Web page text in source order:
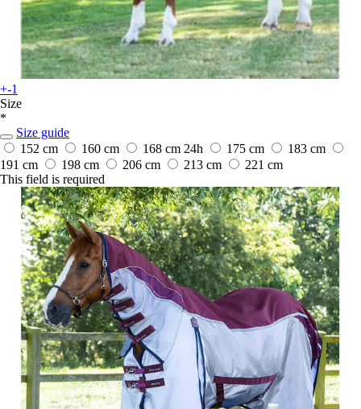
+-1
Size
*
Size guide
152 cm
160 cm 168 cm 24h 175 cm
183 cm
191 cm
198 cm 206 cm 213 cm
221 cm
This field is required